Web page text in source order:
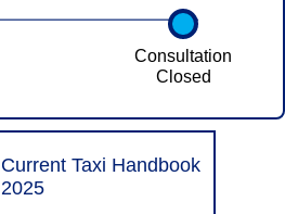
Current Taxi Handbook
2025